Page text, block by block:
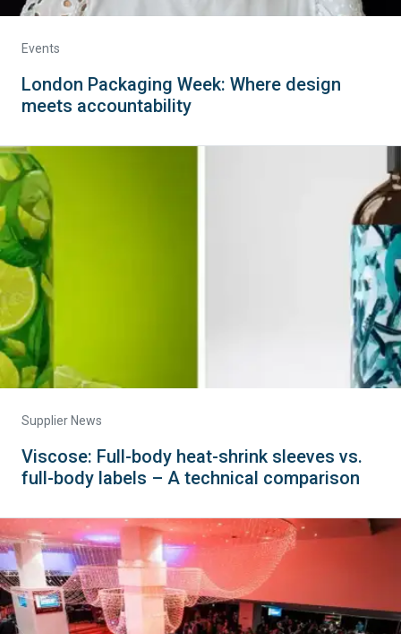
Events
London Packaging Week: Where design
meets accountability
Supplier News
Viscose: Full-body heat-shrink sleeves vs.
full-body labels – A technical comparison